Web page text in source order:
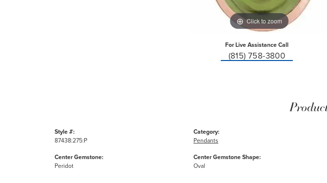
Click to zoom
For Live Assistance Call
(815) 758-3800
Style #:
87438:275:P
Center Gemstone:
Peridot
Category:
Pendants
Center Gemstone Shape:
Oval